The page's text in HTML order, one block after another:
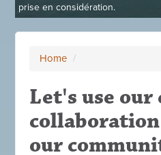
prise en considération.
Home /
Let's use our
our